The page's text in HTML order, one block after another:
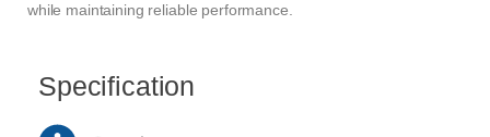
while maintaining reliable performance.
Specification